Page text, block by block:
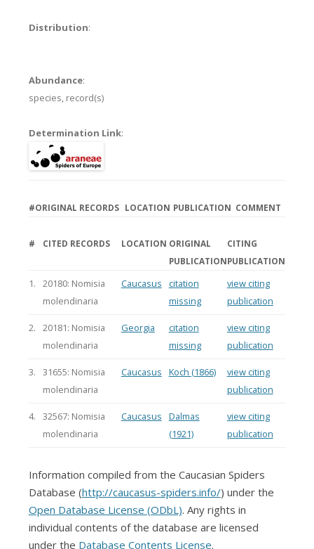
Distribution:
Abundance:
species, record(s)
Determination Link:
#ORIGINAL RECORDS LOCATION PUBLICATION COMMENT
# CITED RECORDS LOCATION ORIGINAL
PUBLICATION
CITING
PUBLICATION
1.
20180: Nomisia
molendinaria
Caucasus
citation
missing
view citing
publication
2.
20181: Nomisia
molendinaria
Georgia
citation
missing
view citing
publication
3.
31655: Nomisia
molendinaria
Caucasus Koch (1866)
view citing
publication
4.
32567: Nomisia
molendinaria
Caucasus
Dalmas
(1921)
view citing
publication
Information compiled from the Caucasian Spiders
Database (http://caucasus-spiders.info/) under the
Open Database License (ODbL). Any rights in
individual contents of the database are licensed
under the Database Contents License.